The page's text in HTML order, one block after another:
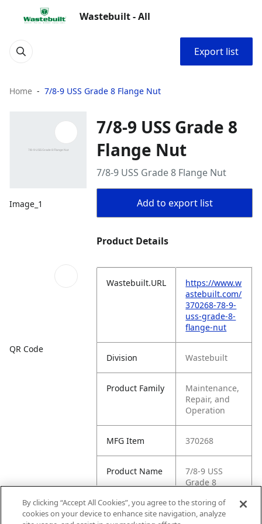
Wastebuilt - All
Export list
Home 7/8-9 USS Grade 8 Flange Nut
Image_1
QR Code
7/8-9 USS Grade 8
Flange Nut
7/8-9 USS Grade 8 Flange Nut
Add to export list
Product Details
Wastebuilt.URL
https://www.w
astebuilt.com/
370268-78-9-
uss-grade-8-
flange-nut
Division Wastebuilt
Product Family
Maintenance,
Repair, and
Operation
MFG Item 370268
Product Name
7/8-9 USS
Grade 8
By clicking “Accept All Cookies”, you agree to the storing of
cookies on your device to enhance site navigation, analyze